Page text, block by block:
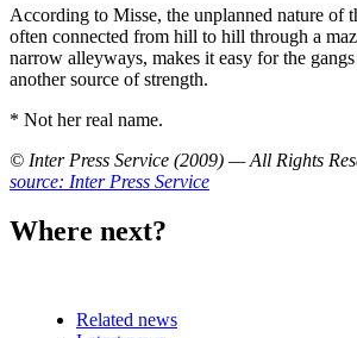
According to Misse, the unplanned nature of
often connected from hill to hill through a
narrow alleyways, makes it easy for the
another source of strength.
* Not her real name.
© Inter Press Service (2009) — All Rights
source: Inter Press Service
Where next?
Related news